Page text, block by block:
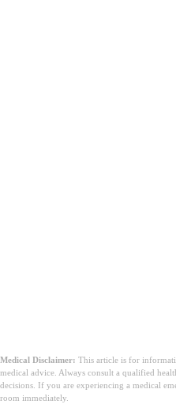
Medical Disclaimer: This article is for
medical advice. Always consult a qualified
decisions. If you are experiencing a medical
room immediately.